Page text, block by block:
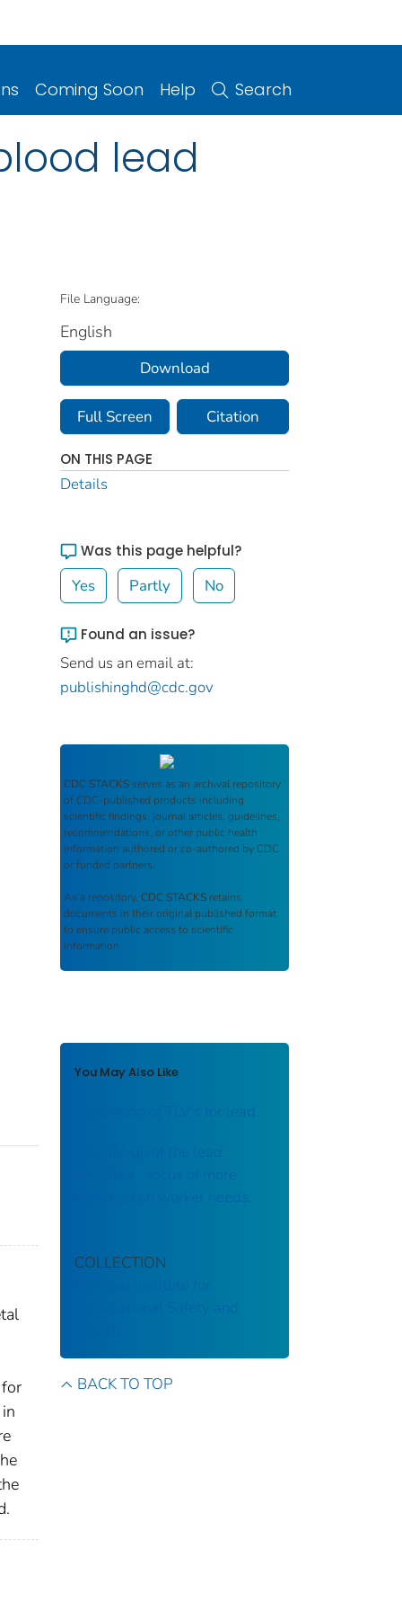
Coming Soon Help Search
lead
File Language:
English
Download
Full Screen Citation
ON THIS PAGE
Details
Was this page helpful?
Yes Partly No
Found an issue?
Send us an email at:
publishinghd@cdc.gov
CDC STACKS serves as an archival repository
of CDC-published products including
scientific findings, journal articles, guidelines,
recommendations, or other public health
information authored or co-authored by CDC
or funded partners.
As a repository, CDC STACKS retains
documents in their original published format
to ensure public access to scientific
information.
You May Also Like
Discussion of TLV's for lead.
The design of the lead
standard - focus of more
attention on worker needs.
COLLECTION
Occupational Safety and
BACK TO TOP